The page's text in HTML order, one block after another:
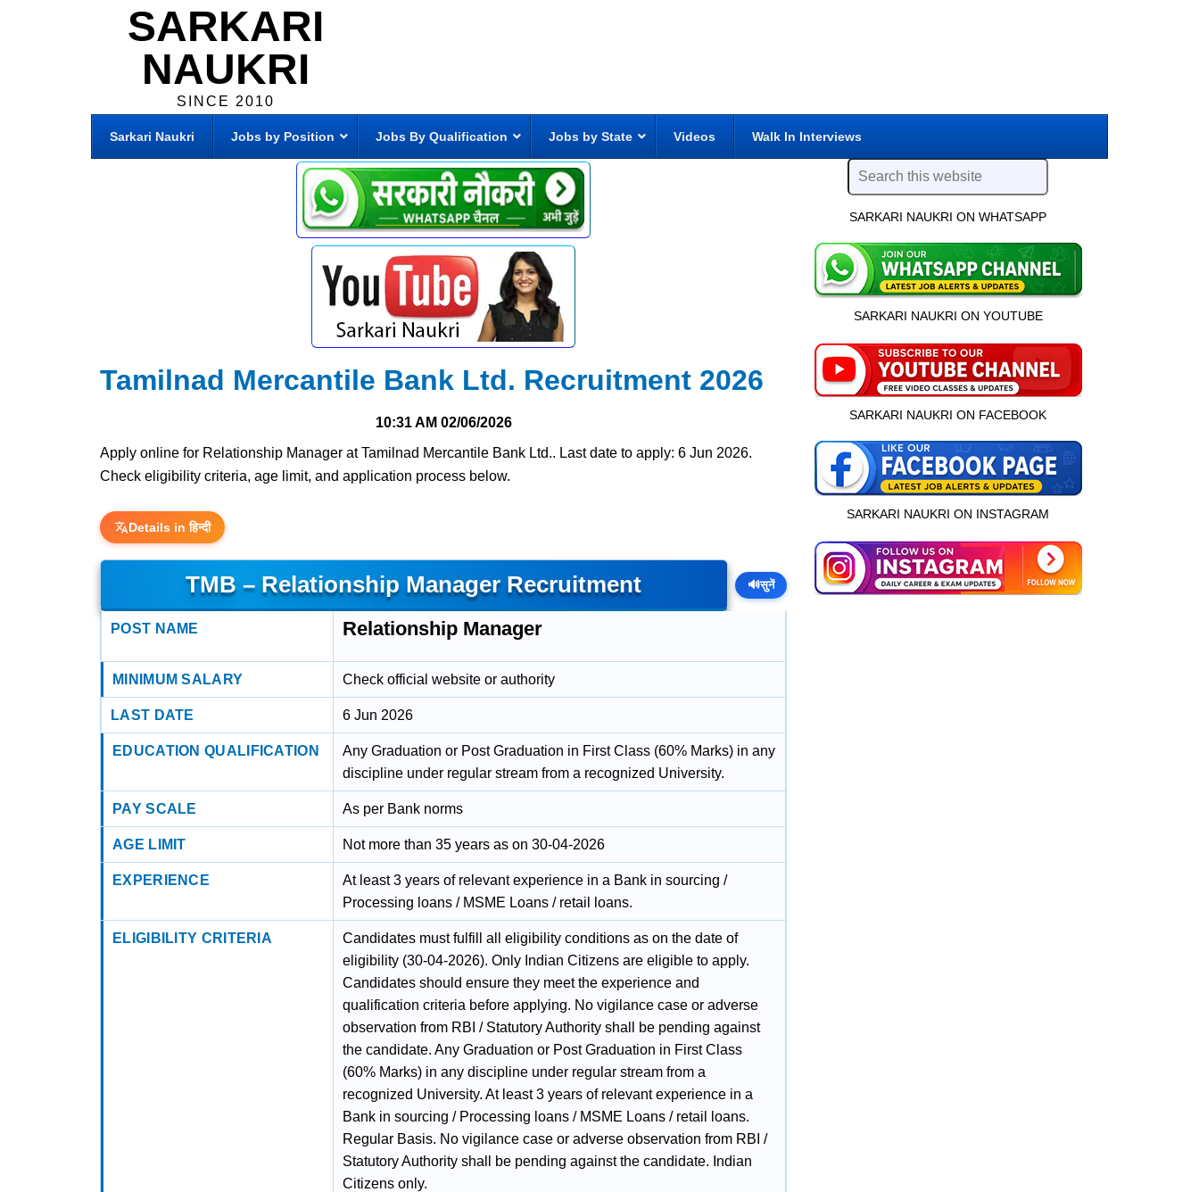
SARKARI
NAUKRI
SINCE 2010
Sarkari Naukri Jobs by Position Jobs By Qualification Jobs by State Videos Walk In Interviews
Tamilnad Mercantile Bank Ltd. Recruitment 2026
10:31 AM 02/06/2026
Apply online for Relationship Manager at Tamilnad Mercantile Bank Ltd.. Last date to apply: 6 Jun 2026.
Check eligibility criteria, age limit, and application process below.
Details in हिन्दी
TMB – Relationship Manager Recruitment 🔊सुनें
POST NAME Relationship Manager
MINIMUM SALARY Check official website or authority
LAST DATE 6 Jun 2026
EDUCATION QUALIFICATION
Any Graduation or Post Graduation in First Class (60% Marks) in any
discipline under regular stream from a recognized University.
PAY SCALE As per Bank norms
AGE LIMIT Not more than 35 years as on 30-04-2026
EXPERIENCE
At least 3 years of relevant experience in a Bank in sourcing /
Processing loans / MSME Loans / retail loans.
ELIGIBILITY CRITERIA
Candidates must fulfill all eligibility conditions as on the date of
eligibility (30-04-2026). Only Indian Citizens are eligible to apply.
Candidates should ensure they meet the experience and
qualification criteria before applying. No vigilance case or adverse
observation from RBI / Statutory Authority shall be pending against
the candidate. Any Graduation or Post Graduation in First Class
(60% Marks) in any discipline under regular stream from a
recognized University. At least 3 years of relevant experience in a
Bank in sourcing / Processing loans / MSME Loans / retail loans.
Regular Basis. No vigilance case or adverse observation from RBI /
Statutory Authority shall be pending against the candidate. Indian
Citizens only.
SARKARI NAUKRI ON WHATSAPP
SARKARI NAUKRI ON YOUTUBE
SARKARI NAUKRI ON FACEBOOK
SARKARI NAUKRI ON INSTAGRAM